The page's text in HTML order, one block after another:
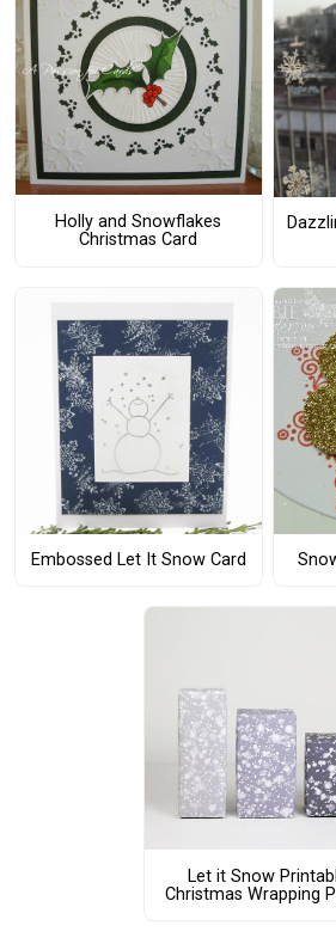
Holly and Snowflakes
Christmas Card
Embossed Let It Snow Card
Let it Snow
Christmas Wrapping